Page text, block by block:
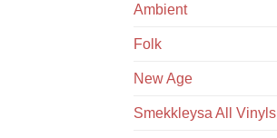
Ambient
Folk
New Age
Smekkleysa All Vinyls